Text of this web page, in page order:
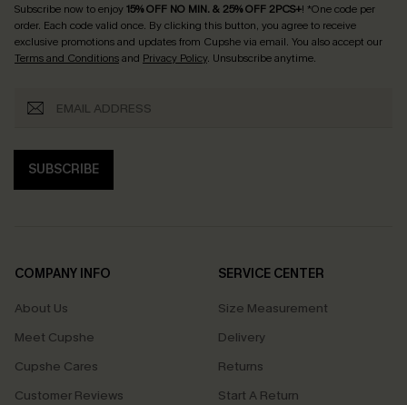
Subscribe now to enjoy15% OFF NO MIN. & 25% OFF 2PCS+! *One code per
order. Each code valid once. By clicking this button, you agree to receive
exclusive promotions and updates from Cupshe via email. You also accept our
Terms and Conditionsand Privacy Policy. Unsubscribe anytime.
SUBSCRIBE
COMPANY INFO
About Us
Meet Cupshe
Cupshe Cares
Customer Reviews
SERVICE CENTER
Size Measurement
Delivery
Returns
Start A Return